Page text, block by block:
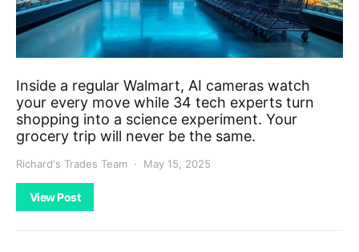
Inside a regular Walmart, AI cameras watch
your every move while 34 tech experts turn
shopping into a science experiment. Your
grocery trip will never be the same.
Richard's Trades Team May 15, 2025
View Post